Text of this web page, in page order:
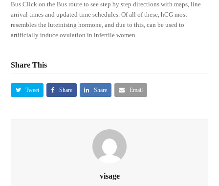
Bus Click on the Bus route to see step by step directions with maps, line
arrival times and updated time schedules. Of all of these, hCG most
resembles the luteinising hormone, and due to this, can be used to
artificially induce ovulation in infertile women.
Share This
Tweet Share Share Email
visage